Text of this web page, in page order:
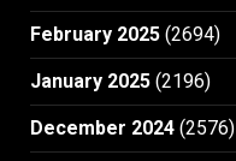
February 2025 (2694)
January 2025 (2196)
December 2024 (2576)